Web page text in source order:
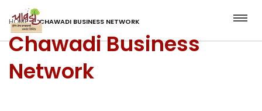
HOME CHAWADI BUSINESS NETWORK
Chawadi Business
Network